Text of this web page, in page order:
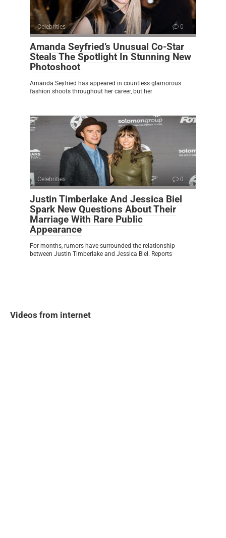
Celebrities 0
Amanda Seyfried’s Unusual Co-Star
Steals The Spotlight In Stunning New
Photoshoot
Amanda Seyfried has appeared in countless glamorous
fashion shoots throughout her career, but her
Celebrities 0
Justin Timberlake And Jessica Biel
Spark New Questions About Their
Marriage With Rare Public
Appearance
For months, rumors have surrounded the relationship
between Justin Timberlake and Jessica Biel. Reports
Videos from internet